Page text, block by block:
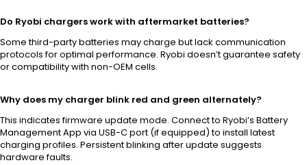
Do Ryobi chargers work with aftermarket batteries?
Some third-party batteries may charge but lack communication
protocols for optimal performance. Ryobi doesn’t guarantee safety
or compatibility with non-OEM cells.
Why does my charger blink red and green alternately?
This indicates firmware update mode. Connect to Ryobi’s Battery
Management App via USB-C port (if equipped) to install latest
charging profiles. Persistent blinking after update suggests
hardware faults.